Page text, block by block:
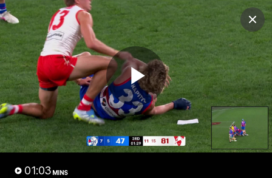
Play
01:03 MINS
Club
Logo
Menu
Club
Logo
News Fixture AFL Video
Videos
News Video Photos Radio